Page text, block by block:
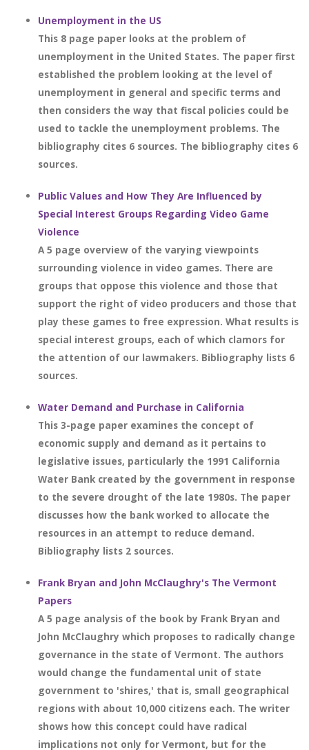
Unemployment in the US
This 8 page paper looks at the problem of
unemployment in the United States. The paper first
established the problem looking at the level of
unemployment in general and specific terms and
then considers the way that fiscal policies could be
used to tackle the unemployment problems. The
bibliography cites 6 sources. The bibliography cites 6
sources.
Public Values and How They Are Influenced by
Special Interest Groups Regarding Video Game
Violence
A 5 page overview of the varying viewpoints
surrounding violence in video games. There are
groups that oppose this violence and those that
support the right of video producers and those that
play these games to free expression. What results is
special interest groups, each of which clamors for
the attention of our lawmakers. Bibliography lists 6
sources.
Water Demand and Purchase in California
This 3-page paper examines the concept of
economic supply and demand as it pertains to
legislative issues, particularly the 1991 California
Water Bank created by the government in response
to the severe drought of the late 1980s. The paper
discusses how the bank worked to allocate the
resources in an attempt to reduce demand.
Bibliography lists 2 sources.
Frank Bryan and John McClaughry's The Vermont
Papers
A 5 page analysis of the book by Frank Bryan and
John McClaughry which proposes to radically change
governance in the state of Vermont. The authors
would change the fundamental unit of state
government to 'shires,' that is, small geographical
regions with about 10,000 citizens each. The writer
shows how this concept could have radical
implications not only for Vermont, but for the